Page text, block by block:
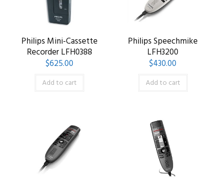
Philips Mini-Cassette
Recorder LFH0388
$625.00
Add to cart
Philips Speechmike
LFH3200
$430.00
Add to cart